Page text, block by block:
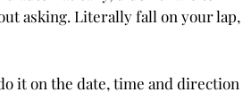
asking. Literally fall on your lap,
it on the date, time and direction